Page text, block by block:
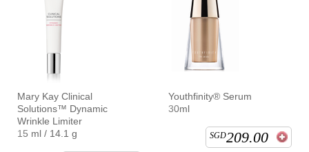
Mary Kay Clinical
Solutions™ Dynamic
Wrinkle Limiter
15 ml / 14.1 g
Youthfinity® Serum
30ml
SGD209.00